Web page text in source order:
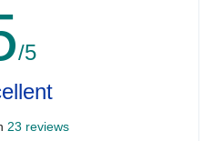
/5
23 reviews